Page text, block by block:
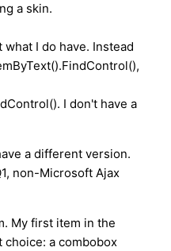
a skin.
I do have. Instead
I don't have a
a different version.
non-Microsoft Ajax
My first item in the
a combobox